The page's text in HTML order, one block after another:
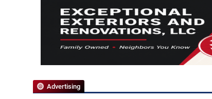
YoCo News
Advertising